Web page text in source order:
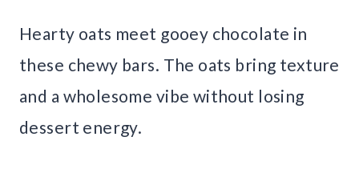
Hearty oats meet gooey chocolate in
these chewy bars. The oats bring texture
and a wholesome vibe without losing
dessert energy.